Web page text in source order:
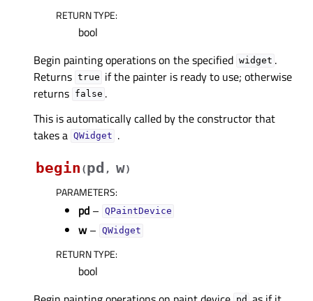
RETURN TYPE:
bool
Begin painting operations on the specified widget .
Returns true if the painter is ready to use; otherwise
returns false .
This is automatically called by the constructor that
takes a QWidget .
begin (pd , w)
PARAMETERS:
pd – QPaintDevice
w– QWidget
RETURN TYPE:
bool